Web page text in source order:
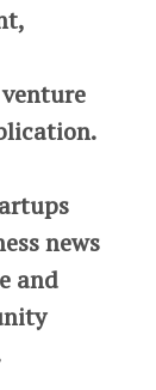
news
and